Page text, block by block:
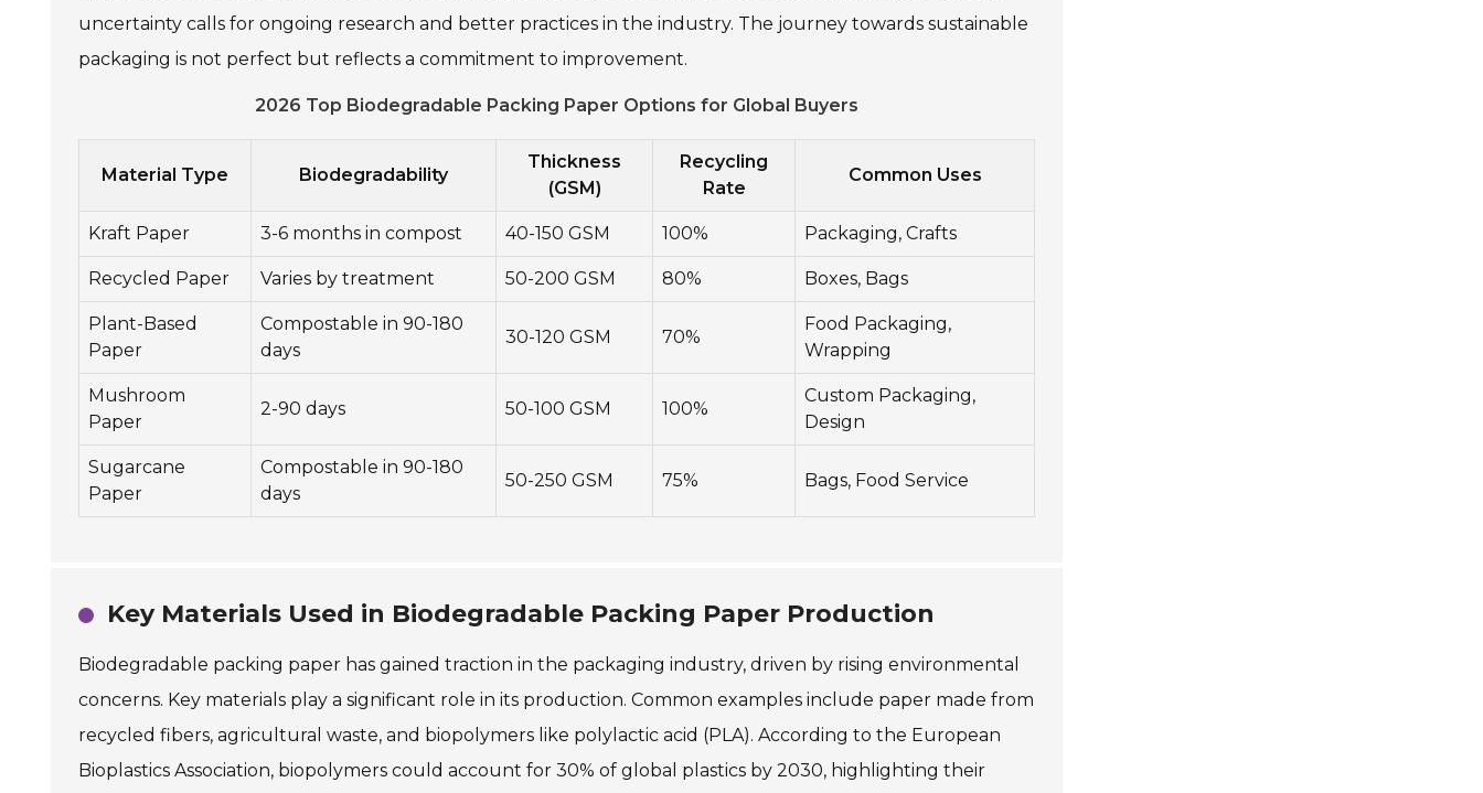
uncertainty calls for ongoing research and better practices in the industry. The journey towards sustainable
packaging is not perfect but reflects a commitment to improvement.
2026 Top Biodegradable Packing Paper Options for Global Buyers
Material Type Biodegradability
Thickness
(GSM)
Recycling
Rate
Common Uses
Kraft Paper 3-6 months in compost 40-150 GSM 100% Packaging, Crafts
Recycled Paper Varies by treatment 50-200 GSM 80% Boxes, Bags
Plant-Based
Paper
Compostable in 90-180
days
30-120 GSM 70%
Food Packaging,
Wrapping
Mushroom
Paper
2-90 days 50-100 GSM 100%
Custom Packaging,
Design
Sugarcane
Paper
Compostable in 90-180
days
50-250 GSM 75% Bags, Food Service
Key Materials Used in Biodegradable Packing Paper Production
Biodegradable packing paper has gained traction in the packaging industry, driven by rising environmental
concerns. Key materials play a significant role in its production. Common examples include paper made from
recycled fibers, agricultural waste, and biopolymers like polylactic acid (PLA). According to the European
Bioplastics Association, biopolymers could account for 30% of global plastics by 2030, highlighting their